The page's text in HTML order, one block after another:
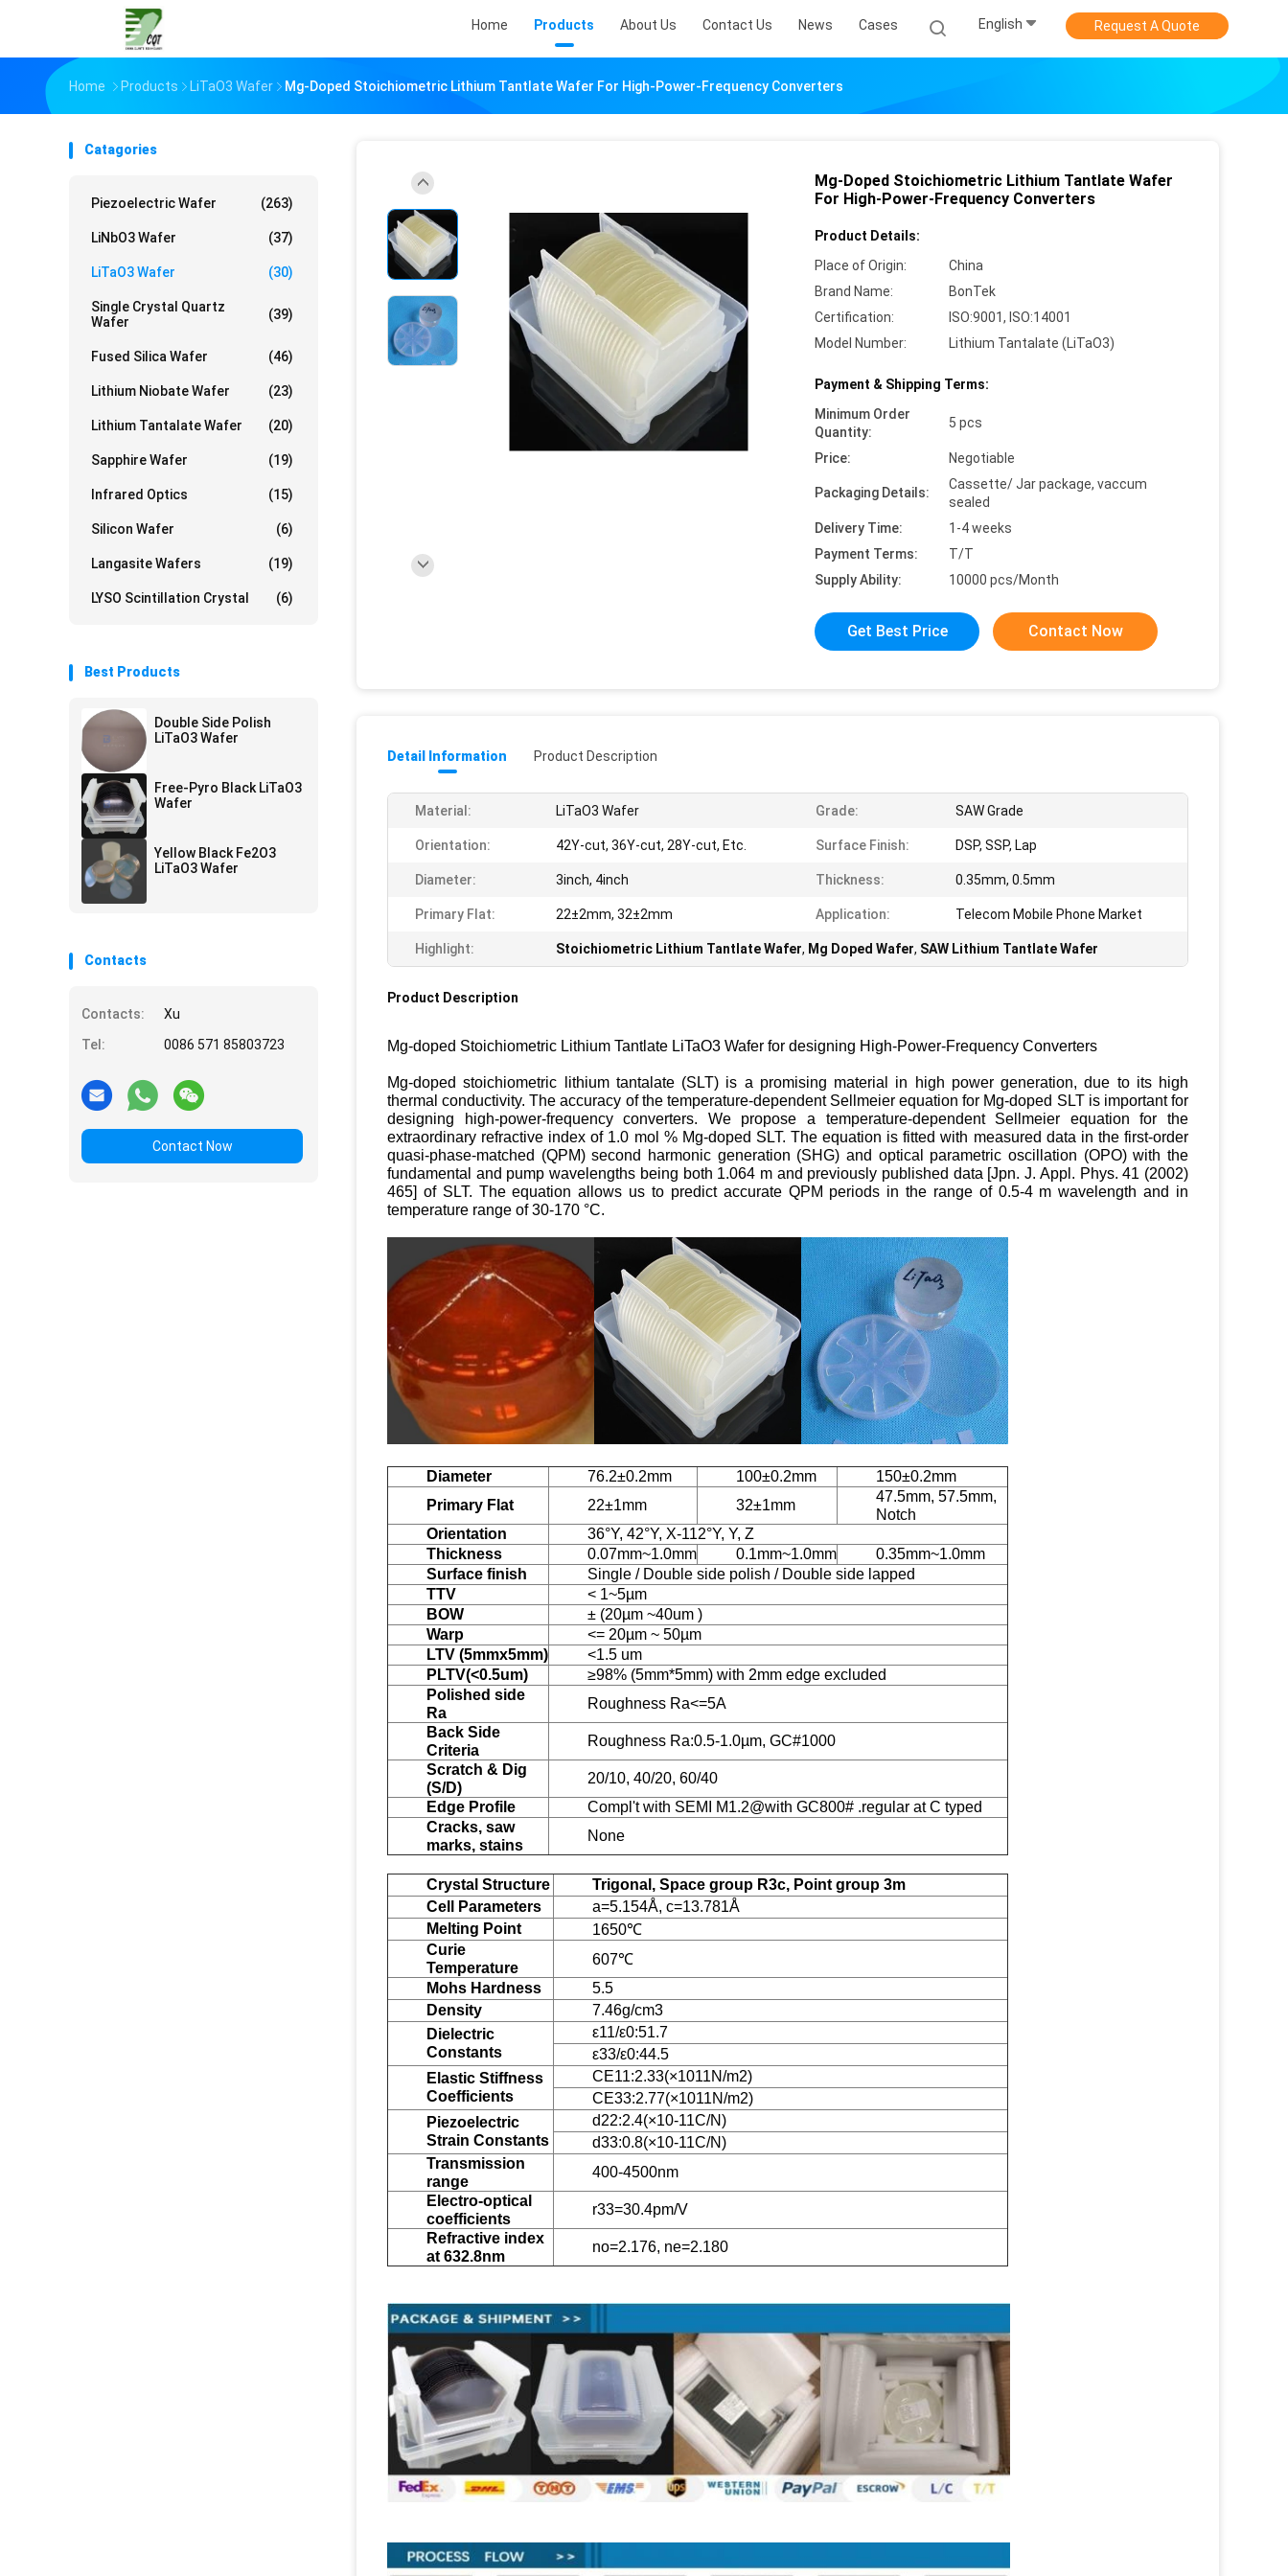
Home Products About Us Contact Us News Cases English Request A Quote
Home Products LiTaO3 Wafer Mg-Doped Stoichiometric Lithium Tantlate Wafer For High-Power-Frequency Converters
Catagories
Piezoelectric Wafer (263)
LiNbO3 Wafer (37)
LiTaO3 Wafer (30)
Single Crystal Quartz
Wafer
(39)
Fused Silica Wafer (46)
Lithium Niobate Wafer (23)
Lithium Tantalate Wafer (20)
Sapphire Wafer (19)
Infrared Optics (15)
Silicon Wafer (6)
Langasite Wafers (19)
LYSO Scintillation Crystal (6)
Best Products
Double Side Polish
LiTaO3 Wafer
Free-Pyro Black LiTaO3
Wafer
Yellow Black Fe2O3
LiTaO3 Wafer
Contacts
Contacts:
Xu
Tel:
0086 571 85803723
Contact Now
Mg-Doped Stoichiometric Lithium Tantlate Wafer
For High-Power-Frequency Converters
Product Details:
Place of Origin:
China
Brand Name:
BonTek
Certification:
ISO:9001, ISO:14001
Model Number:
Lithium Tantalate (LiTaO3)
Payment & Shipping Terms:
Minimum Order
Quantity:
5 pcs
Price: Negotiable
Packaging Details:
Cassette/ Jar package, vaccum
sealed
Delivery Time:
1-4 weeks
Payment Terms:
T/T
Supply Ability:
10000 pcs/Month
Get Best Price Contact Now
Detail Information Product Description
Material: LiTaO3 Wafer Grade: SAW Grade
Orientation: 42Y-cut, 36Y-cut, 28Y-cut, Etc. Surface Finish: DSP, SSP, Lap
Diameter: 3inch, 4inch Thickness: 0.35mm, 0.5mm
Primary Flat: 22±2mm, 32±2mm Application: Telecom Mobile Phone Market
Highlight: Stoichiometric Lithium Tantlate Wafer, Mg Doped Wafer, SAW Lithium Tantlate Wafer
Product Description
Mg-doped Stoichiometric Lithium Tantlate LiTaO3 Wafer for designing High-Power-Frequency Converters
Mg-doped stoichiometric lithium tantalate (SLT) is a promising material in high power generation, due to its high
thermal conductivity. The accuracy of the temperature-dependent Sellmeier equation for Mg-doped SLT is important for
designing high-power-frequency converters. We propose a temperature-dependent Sellmeier equation for the
extraordinary refractive index of 1.0 mol % Mg-doped SLT. The equation is fitted with measured data in the first-order
quasi-phase-matched (QPM) second harmonic generation (SHG) and optical parametric oscillation (OPO) with the
fundamental and pump wavelengths being both 1.064 m and previously published data [Jpn. J. Appl. Phys. 41 (2002)
465] of SLT. The equation allows us to predict accurate QPM periods in the range of 0.5-4 m wavelength and in
temperature range of 30-170 °C.
Diameter 76.2±0.2mm 100±0.2mm
150±0.2mm
Primary Flat
22±1mm 32±1mm
47.5mm, 57.5mm,
Notch
Orientation
36°Y, 42°Y, X-112°Y, Y, Z
Thickness
0.07mm~1.0mm 0.1mm~1.0mm
0.35mm~1.0mm
Surface finish
Single / Double side polish / Double side lapped
TTV
< 1~5µm
BOW
± (20µm ~40um )
Warp
<= 20µm ~ 50µm
LTV (5mmx5mm)
<1.5 um
PLTV(<0.5um)
≥98% (5mm*5mm) with 2mm edge excluded
Polished side
Ra
Roughness Ra<=5A
Back Side
Criteria
Roughness Ra:0.5-1.0µm, GC#1000
Scratch & Dig
(S/D)
20/10, 40/20, 60/40
Edge Profile
Compl't with SEMI M1.2@with GC800# .regular at C typed
Cracks, saw
marks, stains
None
Crystal Structure
Trigonal, Space group R3c, Point group 3m
Cell Parameters
a=5.154Å, c=13.781Å
Melting Point
1650℃
Curie
Temperature
607℃
Mohs Hardness
5.5
Density
7.46g/cm3
Dielectric
Constants
ε11/ε0:51.7
ε33/ε0:44.5
Elastic Stiffness
Coefficients
CE11:2.33(×1011N/m2)
CE33:2.77(×1011N/m2)
Piezoelectric
Strain Constants
d22:2.4(×10-11C/N)
d33:0.8(×10-11C/N)
Transmission
range
400-4500nm
Electro-optical
coefficients
r33=30.4pm/V
Refractive index
at 632.8nm
no=2.176, ne=2.180